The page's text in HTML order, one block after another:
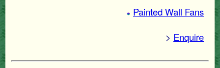
Painted Wall Fans
> Enquire